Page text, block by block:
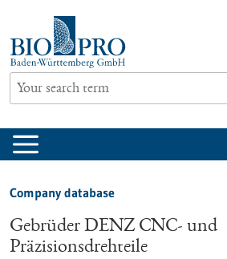
content
Company database
Gebrüder DENZ CNC- und
Präzisionsdrehteile